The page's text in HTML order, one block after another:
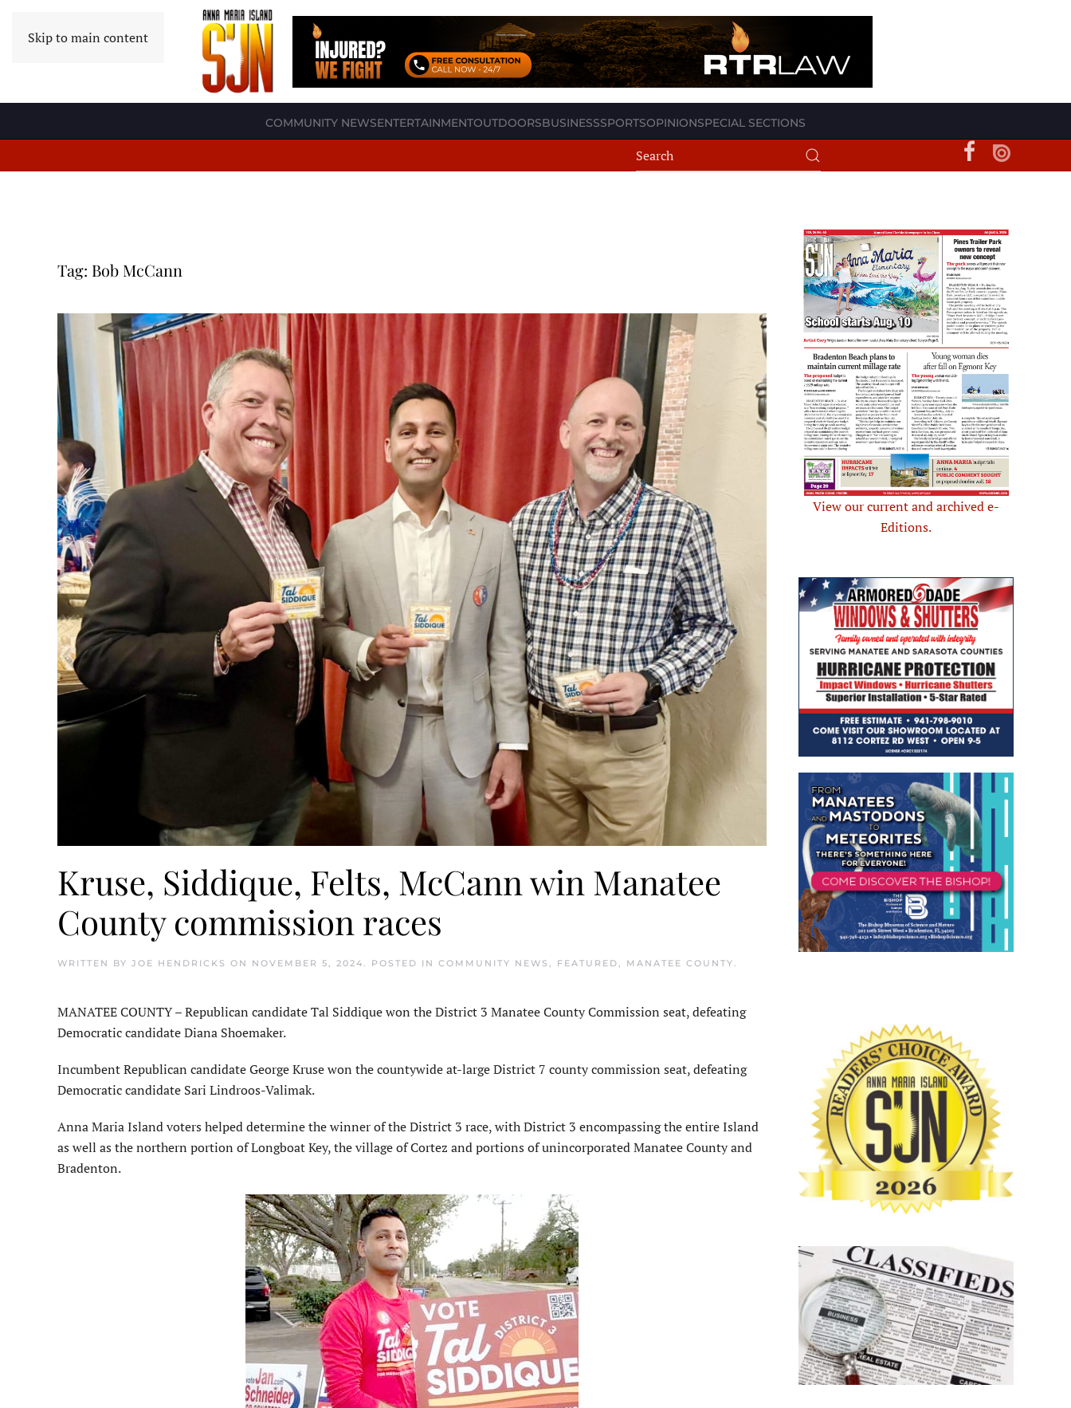
Skip to main content
COMMUNITY NEWSENTERTAINMENTOUTDOORSBUSINESSSPORTSOPINIONSPECIAL SECTIONS
Tag: Bob McCann
Kruse, Siddique, Felts, McCann win Manatee
County commission races
WRITTEN BY JOE HENDRICKS ON NOVEMBER 5, 2024. POSTED IN COMMUNITY NEWS , FEATURED, MANATEE COUNTY.
MANATEE COUNTY – Republican candidate Tal Siddique won the District 3 Manatee County Commission seat, defeating
Democratic candidate Diana Shoemaker.
Incumbent Republican candidate George Kruse won the countywide at-large District 7 county commission seat, defeating
Democratic candidate Sari Lindroos-Valimak.
Anna Maria Island voters helped determine the winner of the District 3 race, with District 3 encompassing the entire Island
as well as the northern portion of Longboat Key, the village of Cortez and portions of unincorporated Manatee County and
Bradenton.
View our current and archived e-
Editions.